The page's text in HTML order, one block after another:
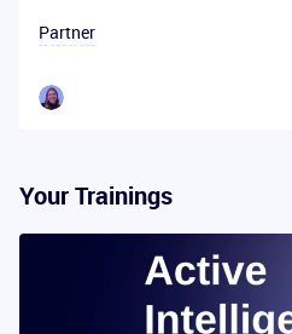
Partner
Your Trainings